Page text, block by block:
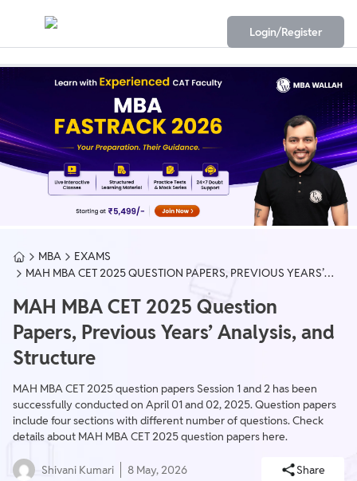
Login/Register
MBA
EXAMS
MAH MBA CET 2025 QUESTION PAPERS, PREVIOUS YEARS’
MAH MBA CET 2025 Question
Papers, Previous Years’ Analysis, and
Structure
MAH MBA CET 2025 question papers Session 1 and 2 has been
successfully conducted on April 01 and 02, 2025. Question papers
include four sections with different number of questions. Check
details about MAH MBA CET 2025 question papers here.
Shivani Kumari 8 May, 2026 Share